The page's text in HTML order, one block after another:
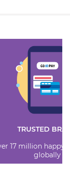
TRUSTED
17 million happy
globally